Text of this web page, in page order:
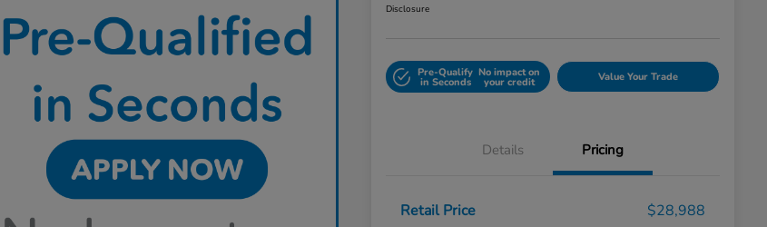
Disclosure
Pre-Qualify
in Seconds
No impact on
your credit Value Your Trade
Details Pricing
Retail Price
$28,988